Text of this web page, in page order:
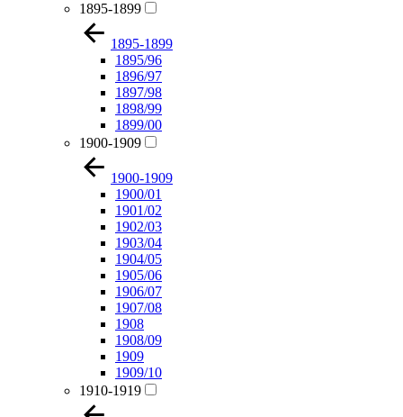
1895-1899
1895-1899
1895/96
1896/97
1897/98
1898/99
1899/00
1900-1909
1900-1909
1900/01
1901/02
1902/03
1903/04
1904/05
1905/06
1906/07
1907/08
1908
1908/09
1909
1909/10
1910-1919